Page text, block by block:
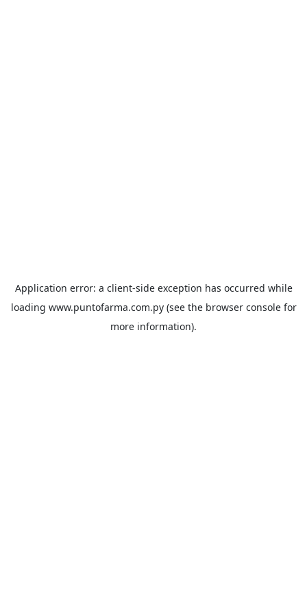
Application error: a client-side exception has occurred while
loading www.puntofarma.com.py(see the browser consolefor
more information).